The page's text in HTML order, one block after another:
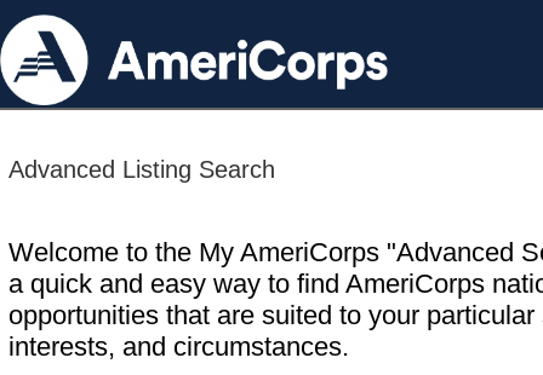
Advanced Listing Search
Welcome to the My AmeriCorps "Advanced
a quick and easy way to find AmeriCorps
opportunities that are suited to your particular
interests, and circumstances.